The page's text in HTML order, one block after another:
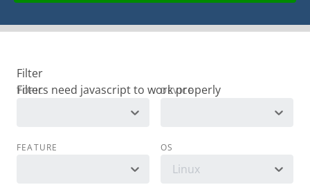
Filter
TOPIC DEVICE
FEATURE OS
Linux